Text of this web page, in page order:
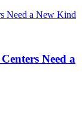
Need a